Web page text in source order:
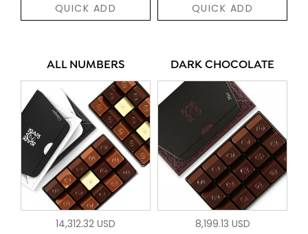
QUICK ADD QUICK ADD
ALL NUMBERS
14,312.32 USD
DARK CHOCOLATE
8,199.13 USD